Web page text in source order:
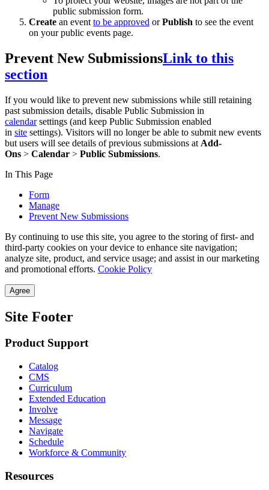
public submission form.
Create an event to be approved orPublish to see the event
on your public events page.
Prevent New SubmissionsLink to this
section
If you would like to prevent new submissions while still retaining
past submission details, disable Public Submission in
calendarsettings (and keep Public Submission enabled
in site settings). Visitors will no longer be able to submit new events
but users will see details of previous submissions at Add-
Ons > Calendar > Public Submissions.
In This Page
Form
Manage
Prevent New Submissions
By continuing to use this site, you agree to the storing of first- and
third-party cookies on your device to enhance site navigation;
analyze site, product, and service usage; and assist in our marketing
and promotional efforts. Cookie Policy
Agree
Site Footer
Product Support
Catalog
CMS
Curriculum
Extended Education
Involve
Message
Navigate
Schedule
Workforce & Community
Resources